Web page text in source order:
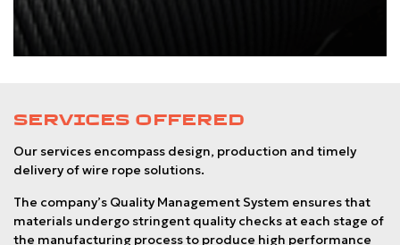
SERVICES OFFERED
Our services encompass design, production and timely
delivery of wire rope solutions.
The company’s Quality Management System ensures that
materials undergo stringent quality checks at each stage of
the manufacturing process to produce high performance